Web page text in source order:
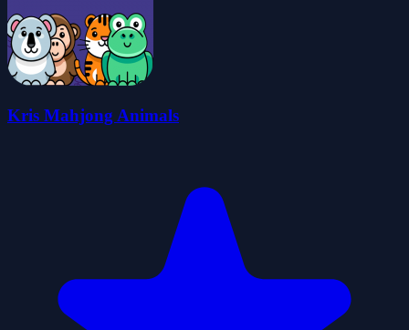
Kris Mahjong Animals